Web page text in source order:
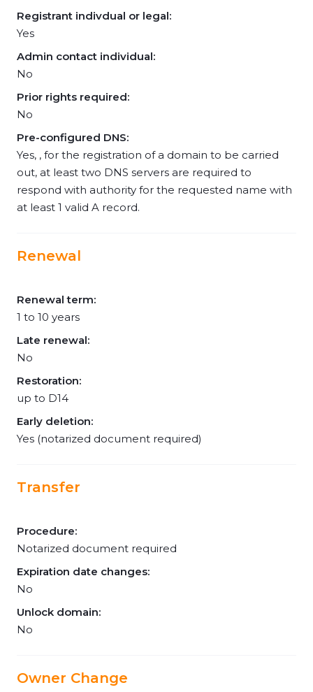
Registrant indivdual or legal:
Yes
Admin contact individual:
No
Prior rights required:
No
Pre-configured DNS:
Yes, , for the registration of a domain to be carried
out, at least two DNS servers are required to
respond with authority for the requested name with
at least 1 valid A record.
Renewal
Renewal term:
1 to 10 years
Late renewal:
No
Restoration:
up to D14
Early deletion:
Yes (notarized document required)
Transfer
Procedure:
Notarized document required
Expiration date changes:
No
Unlock domain:
No
Owner Change